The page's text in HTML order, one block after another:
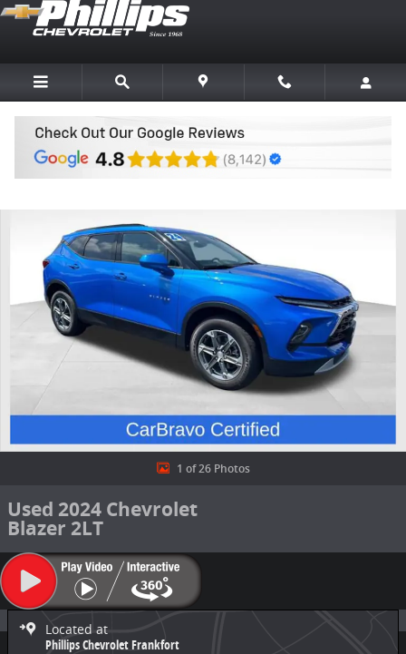
Skip to main content
Used 2024 Chevrolet Blazer 2LT SUV Photo 1 of 26
1 of 26 Photos
Used 2024 Chevrolet
Blazer 2LT
Located at
Phillips Chevrolet Frankfort